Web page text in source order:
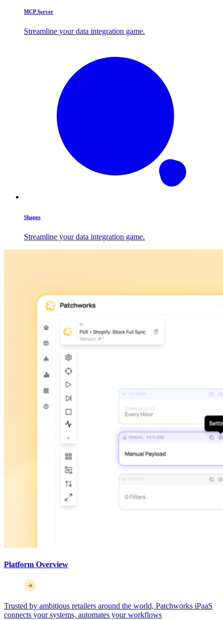
MCP Server
Streamline your data integration game.
Shapes
Streamline your data integration game.
Platform Overview
Trusted by ambitious retailers around the world, Patchworks iPaaS
connects your systems, automates your workflows